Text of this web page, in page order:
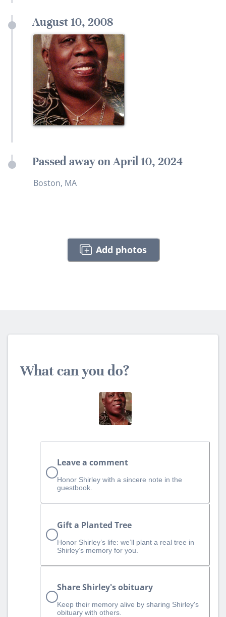
August 10, 2008
Passed away on April 10, 2024
Boston, MA
Add photos
What can you do?
Leave a comment
Honor Shirley with a sincere note in the
guestbook.
Gift a Planted Tree
Honor Shirley’s life: we’ll plant a real tree in
Shirley’s memory for you.
Share Shirley's obituary
Keep their memory alive by sharing Shirley's
obituary with others.